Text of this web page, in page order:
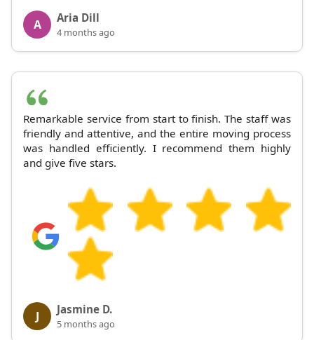
A Aria Dill
4 months ago
Remarkable service from start to finish. The staff was
friendly and attentive, and the entire moving process
was handled efficiently. I recommend them highly
and give five stars.
J Jasmine D.
5 months ago